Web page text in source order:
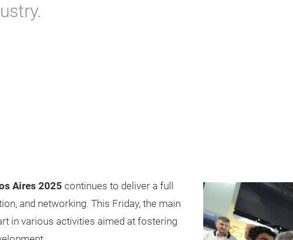
Aires 2025 continues to deliver a full
and networking. This Friday, the main
in various activities aimed at fostering